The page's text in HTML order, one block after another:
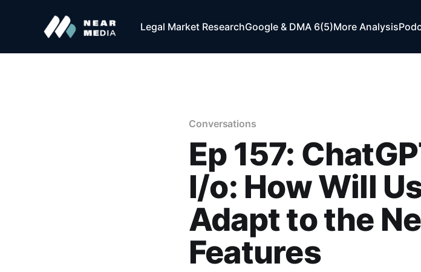
Legal Market ResearchGoogle & DMA 6(5)More Analysis
Conversations
Ep 157:
I/o: How Will
Adapt to the
Features